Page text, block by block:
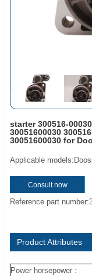
starter 300516-
30051600030
30051600030 for
Applicable
Consult now
Reference part
Product Attributes
Power horsepower :